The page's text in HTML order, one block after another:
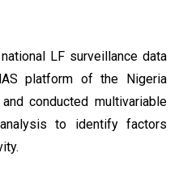
LF surveillance data
platform of the Nigeria
conducted multivariable
to identify factors